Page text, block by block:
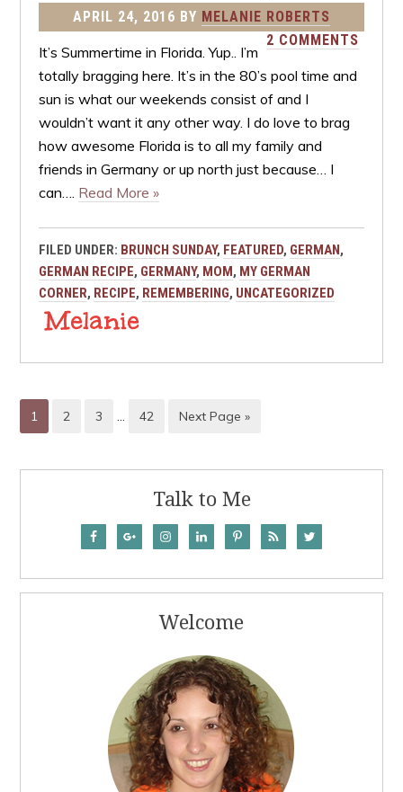
APRIL 24, 2016 BY MELANIE ROBERTS
2 COMMENTS
It’s Summertime in Florida. Yup.. I’m
totally bragging here. It’s in the 80’s pool time and
sun is what our weekends consist of and I
wouldn’t want it any other way. I do love to brag
how awesome Florida is to all my family and
friends in Germany or up north just because… I
can…. Read More »
FILED UNDER: BRUNCH SUNDAY, FEATURED, GERMAN,
GERMAN RECIPE, GERMANY, MOM, MY GERMAN
CORNER, RECIPE, REMEMBERING, UNCATEGORIZED
1 2 3 … 42 Next Page »
Talk to Me
Welcome